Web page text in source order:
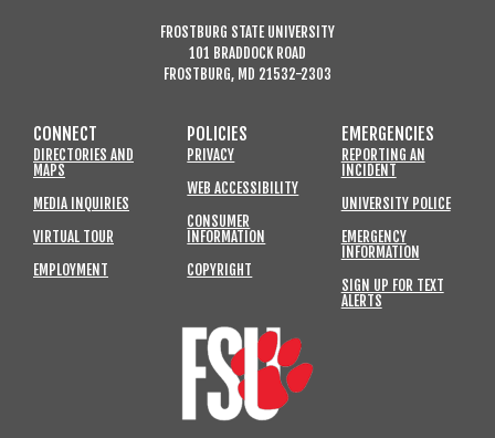
FROSTBURG STATE UNIVERSITY
101 BRADDOCK ROAD
FROSTBURG, MD 21532-2303
CONNECT
DIRECTORIES AND
MAPS
MEDIA INQUIRIES
VIRTUAL TOUR
EMPLOYMENT
POLICIES
PRIVACY
WEB ACCESSIBILITY
CONSUMER
INFORMATION
COPYRIGHT
EMERGENCIES
REPORTING AN
INCIDENT
UNIVERSITY POLICE
EMERGENCY
INFORMATION
SIGN UP FOR TEXT
ALERTS